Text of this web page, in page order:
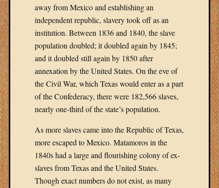
away from Mexico and establishing an
independent republic, slavery took off as an
institution. Between 1836 and 1840, the slave
population doubled; it doubled again by 1845;
and it doubled still again by 1850 after
annexation by the United States. On the eve of
the Civil War, which Texas would enter as a part
of the Confederacy, there were 182,566 slaves,
nearly one-third of the state’s population.
As more slaves came into the Republic of Texas,
more escaped to Mexico. Matamoros in the
1840s had a large and flourishing colony of ex-
slaves from Texas and the United States.
Though exact numbers do not exist, as many